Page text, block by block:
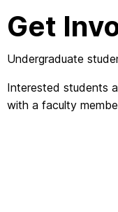
Get
Undergraduate
Interested students
with a faculty